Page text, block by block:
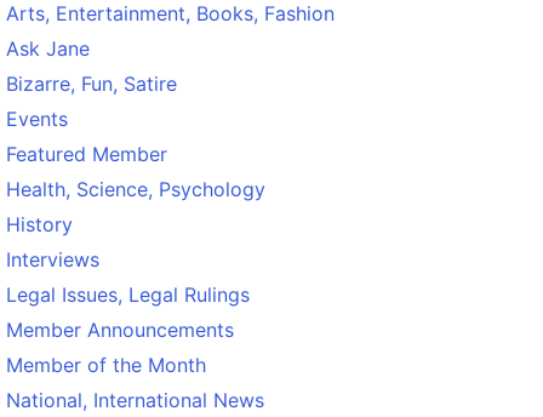
Arts, Entertainment, Books, Fashion
Ask Jane
Bizarre, Fun, Satire
Events
Featured Member
Health, Science, Psychology
History
Interviews
Legal Issues, Legal Rulings
Member Announcements
Member of the Month
National, International News